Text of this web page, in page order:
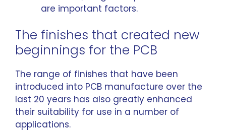
are important factors.
The finishes that created new
beginnings for the PCB
The range of finishes that have been
introduced into PCB manufacture over the
last 20 years has also greatly enhanced
their suitability for use in a number of
applications.